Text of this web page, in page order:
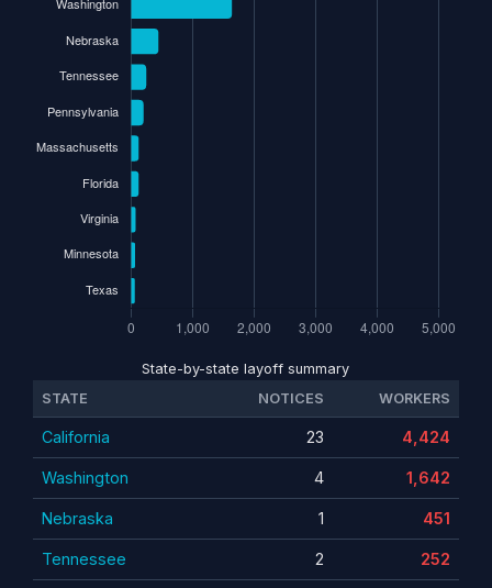
State-by-state layoff summary
STATE
NOTICES WORKERS
California 23 4,424
Washington 4 1,642
Nebraska 1 451
Tennessee 2 252